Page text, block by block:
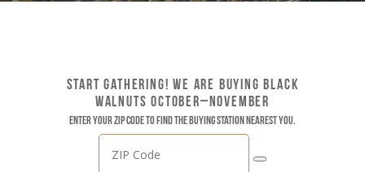
START GATHERING! WE ARE BUYING BLACK
WALNUTS OCTOBER–NOVEMBER
Enter your ZIP code to find the buying station nearest you.